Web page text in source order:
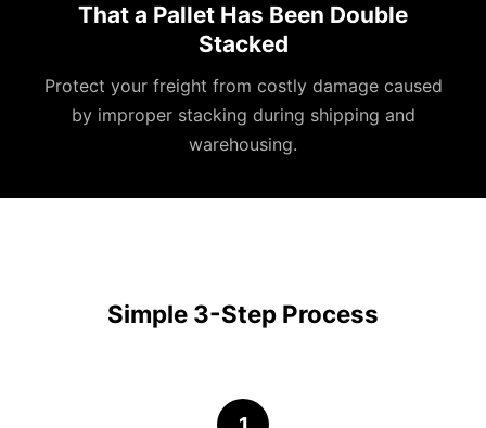
That a Pallet Has Been Double
Stacked
Protect your freight from costly damage caused
by improper stacking during shipping and
warehousing.
Simple 3-Step Process